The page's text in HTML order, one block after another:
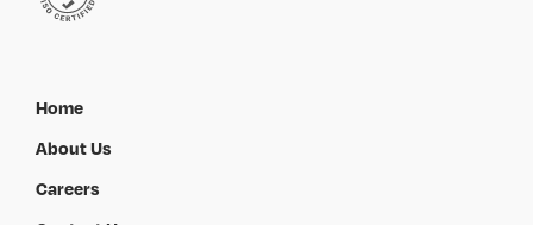
Home
About Us
Careers